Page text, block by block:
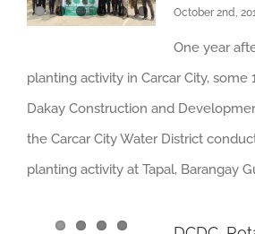
October 2nd,
One year
planting activity in Carcar City,
Dakay Construction and
the Carcar City Water District
planting activity at Tapal, Barangay